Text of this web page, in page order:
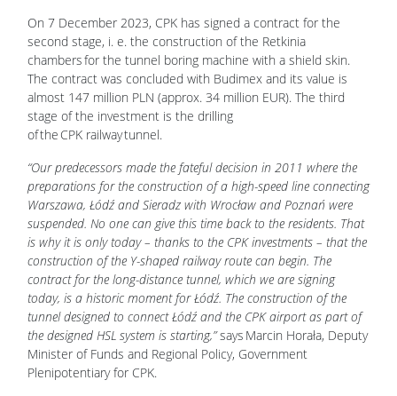
On 7 December 2023, CPK has signed a contract for the
second stage, i. e. the construction of the Retkinia
chambers for the tunnel boring machine with a shield skin.
The contract was concluded with Budimex and its value is
almost 147 million PLN (approx. 34 million EUR). The third
stage of the investment is the drilling
of the CPK railway tunnel.
“Our predecessors made the fateful decision in 2011 where the
preparations for the construction of a high-speed line connecting
Warszawa, Łódź and Sieradz with Wrocław and Poznań were
suspended. No one can give this time back to the residents. That
is why it is only today – thanks to the CPK investments – that the
construction of the Y-shaped railway route can begin. The
contract for the long-distance tunnel, which we are signing
today, is a historic moment for Łódź. The construction of the
tunnel designed to connect Łódź and the CPK airport as part of
the designed HSL system is starting,”says Marcin Horała, Deputy
Minister of Funds and Regional Policy, Government
Plenipotentiary for CPK.